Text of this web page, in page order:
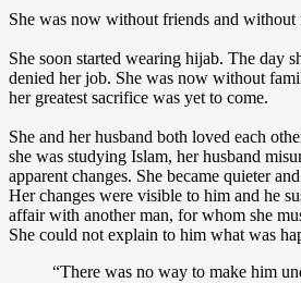
She was now without friends and without
She soon started wearing hijab. The day
denied her job. She was now without
her greatest sacrifice was yet to come.
She and her husband both loved each
she was studying Islam, her husband
apparent changes. She became quieter
Her changes were visible to him and he
affair with another man, for whom she
She could not explain to him what was
“There was no way to make him